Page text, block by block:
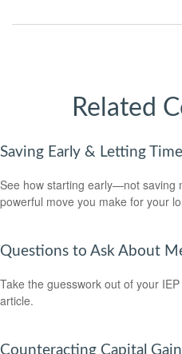
Related
Saving Early & Letting
See how starting early—not
powerful move you make for your
Questions to Ask About
Take the guesswork out of your
article.
Counteracting Capital